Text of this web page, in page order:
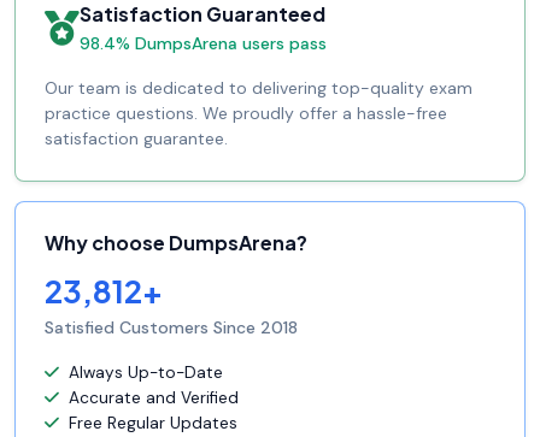
Satisfaction Guaranteed
98.4% DumpsArena users pass
Our team is dedicated to delivering top-quality exam
practice questions. We proudly offer a hassle-free
satisfaction guarantee.
Why choose DumpsArena?
23,812+
Satisfied Customers Since 2018
Always Up-to-Date
Accurate and Verified
Free Regular Updates